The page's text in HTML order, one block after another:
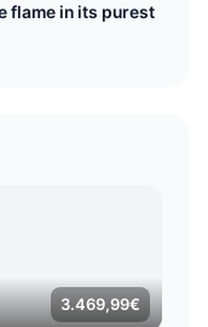
flame in its purest
3.469,99€